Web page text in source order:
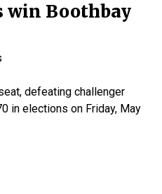
win Boothbay
defeating challenger
in elections on Friday, May